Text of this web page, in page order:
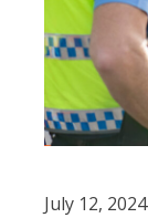
July 12, 2024